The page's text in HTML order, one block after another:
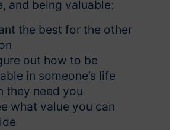
and being valuable:
the best for the other
out how to be
in someone’s life
they need you
what value you can